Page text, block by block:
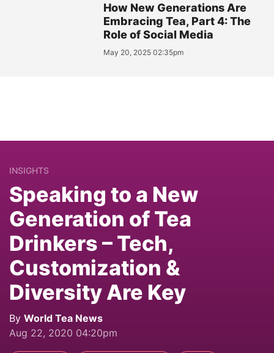
How New Generations Are
Embracing Tea, Part 4: The
Role of Social Media
May 20, 2025 02:35pm
INSIGHTS
Speaking to a New
Generation of Tea
Drinkers – Tech,
Customization &
Diversity Are Key
By World Tea News
Aug 22, 2020 04:20pm